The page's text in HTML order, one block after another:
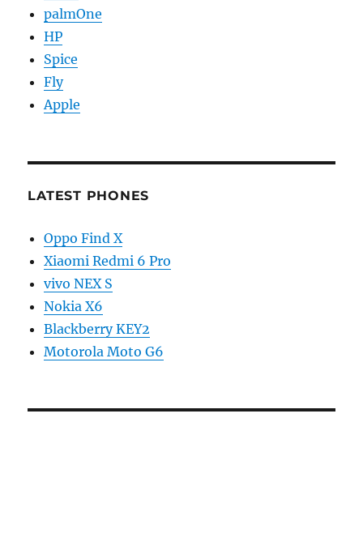
palmOne
HP
Spice
Fly
Apple
LATEST PHONES
Oppo Find X
Xiaomi Redmi 6 Pro
vivo NEX S
Nokia X6
Blackberry KEY2
Motorola Moto G6